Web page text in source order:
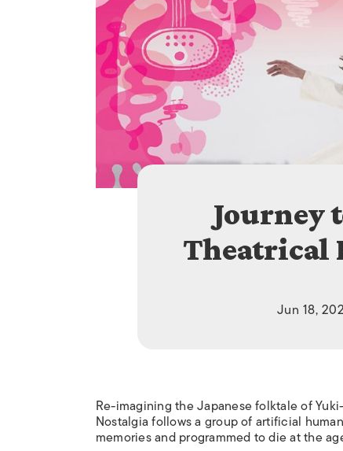
Journey
Theatrical
Jun 18,
Re-imagining the Japanese folktale of
Nostalgia follows a group of artificial
memories and programmed to die at the